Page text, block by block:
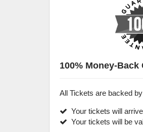
100% Money-Back
All Tickets are backed
Your tickets will
Your tickets will be